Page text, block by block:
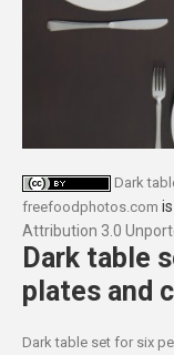
Dark
freefoodphotos.com
Attribution 3.0
Dark table
plates and
Dark table set for six